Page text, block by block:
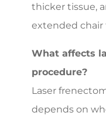
thicker tissue,
extended chair
What affects
procedure?
Laser
depends on